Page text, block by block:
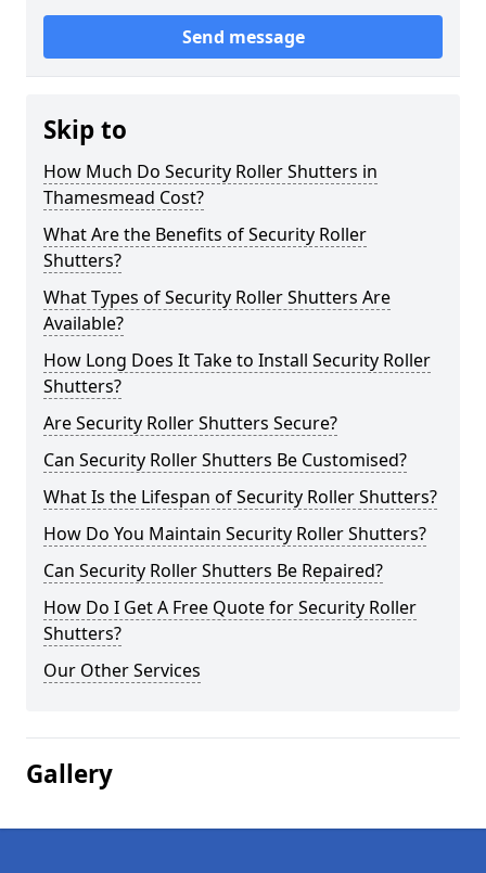
Send message
Skip to
How Much Do Security Roller Shutters in
Thamesmead Cost?
What Are the Benefits of Security Roller
Shutters?
What Types of Security Roller Shutters Are
Available?
How Long Does It Take to Install Security Roller
Shutters?
Are Security Roller Shutters Secure?
Can Security Roller Shutters Be Customised?
What Is the Lifespan of Security Roller Shutters?
How Do You Maintain Security Roller Shutters?
Can Security Roller Shutters Be Repaired?
How Do I Get A Free Quote for Security Roller
Shutters?
Our Other Services
Gallery